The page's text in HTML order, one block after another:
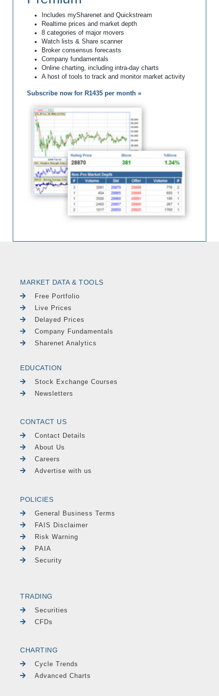
Includes mySharenet and Quickstream
Realtime prices and market depth
8 categories of major movers
Watch lists & Share scanner
Broker consensus forecasts
Company fundamentals
Online charting, including intra-day charts
A host of tools to track and monitor market activity
Subscribe now for R1435 per month »
MARKET DATA & TOOLS
Free Portfolio
Live Prices
Delayed Prices
Company Fundamentals
Sharenet Analytics
EDUCATION
Stock Exchange Courses
Newsletters
CONTACT US
Contact Details
About Us
Careers
Advertise with us
POLICIES
General Business Terms
FAIS Disclaimer
Risk Warning
PAIA
Security
TRADING
Securities
CFDs
CHARTING
Cycle Trends
Advanced Charts